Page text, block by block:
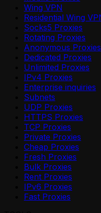
Wing VPN
Residential Wing
Socks5 Proxies
Rotating Proxies
Anonymous Proxies
Dedicated Proxies
Unlimited Proxies
IPv4 Proxies
Enterprise inquiries
Subnets
UDP Proxies
HTTPS Proxies
TCP Proxies
Private Proxies
Cheap Proxies
Fresh Proxies
Bulk Proxies
Rent Proxies
IPv6 Proxies
Fast Proxies